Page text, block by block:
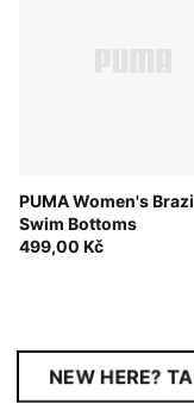
PUMA Women's
Swim Bottoms
499,00 Kč
NEW HERE?